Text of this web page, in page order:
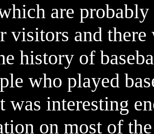
are
visitors and
history of
who played
was interesting
on most of